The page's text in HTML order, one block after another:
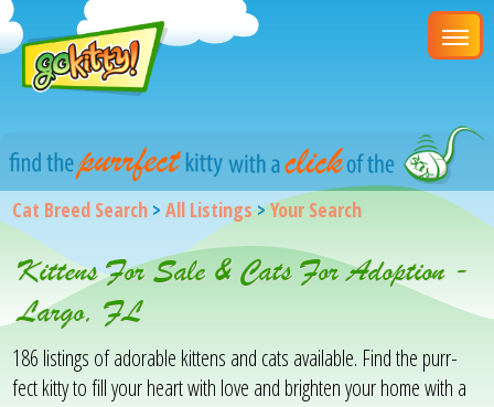
Cat Breed Search >All Listings>Your Search
Kittens For Sale & Cats For Adoption -
Largo, FL
186 listings of adorable kittens and cats available. Find the purr-
fect kitty to fill your heart with love and brighten your home with a